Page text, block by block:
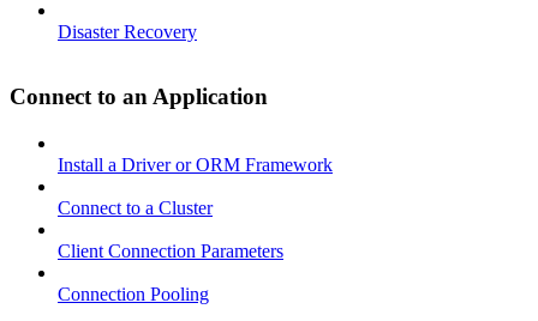
Disaster Recovery
Connect to an Application
Install a Driver or ORM Framework
Connect to a Cluster
Client Connection Parameters
Connection Pooling